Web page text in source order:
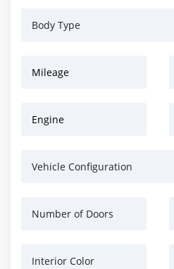
Body Type
Mileage
Engine
Vehicle Configuration
Number of Doors
Interior Color